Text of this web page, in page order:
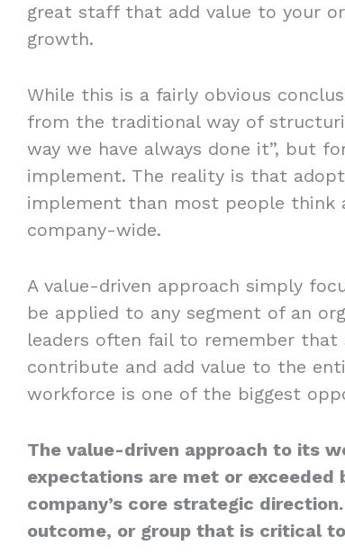
great staff that add value to your
growth.
While this is a fairly obvious
from the traditional way of
way we have always done it”, but
implement. The reality is that
implement than most people think
company-wide.
A value-driven approach simply
be applied to any segment of an
leaders often fail to remember
contribute and add value to the
workforce is one of the biggest
The value-driven approach to its
expectations are met or exceeded
company’s core strategic
outcome, or group that is critical